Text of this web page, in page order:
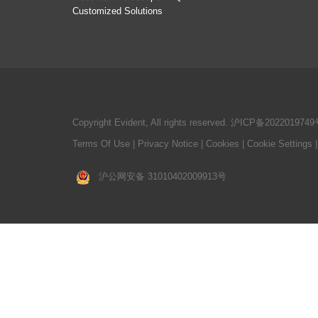
Customized Solutions
Copyright Evident, All rights reserved. 沪ICP备2022019749
Terms Of Use | Privacy Notice | Cookies | Cookie Settings |
沪公网安备 31010402009913号